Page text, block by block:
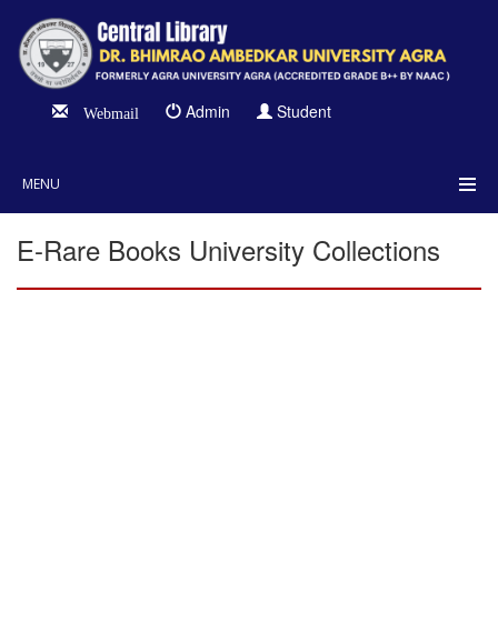
Webmail Admin Student
MENU
E-Rare Books University Collections